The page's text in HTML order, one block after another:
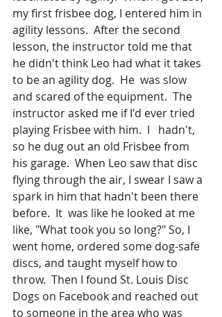
my first frisbee dog, I entered him in
agility lessons.  After the second
lesson, the instructor told me that
he didn't think Leo had what it takes
to be an agility dog.  He  was slow
and scared of the equipment.  The
instructor asked me if I'd ever tried
playing Frisbee with him.  I   hadn't,
so he dug out an old Frisbee from
his garage.  When Leo saw that disc
flying through the air, I swear I saw a
spark in him that hadn't been there
before.  It  was like he looked at me
like, "What took you so long?" So, I
went home, ordered some dog-safe
discs, and taught myself how to
throw.  Then I found St. Louis Disc
Dogs on Facebook and reached out
to someone in the area who was